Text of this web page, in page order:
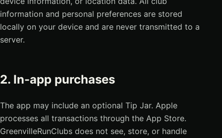
information and personal preferences are stored
locally on your device and are never transmitted to a
server.
2. In-app purchases
The app may include an optional Tip Jar. Apple
processes all transactions through the App Store.
GreenvilleRunClubs does not see, store, or handle